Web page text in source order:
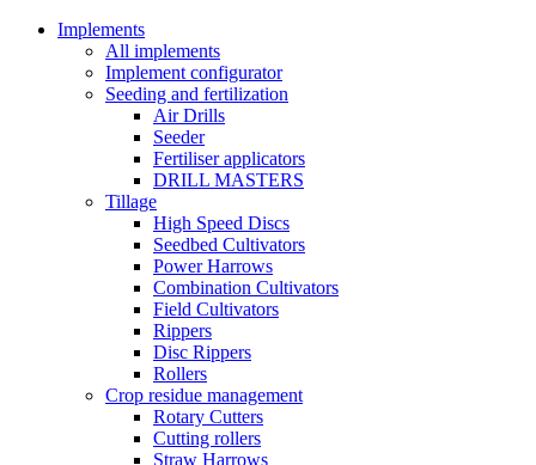
Implements
All implements
Implement configurator
Seeding and fertilization
Air Drills
Seeder
Fertiliser applicators
DRILL MASTERS
Tillage
High Speed Discs
Seedbed Cultivators
Power Harrows
Combination Cultivators
Field Cultivators
Rippers
Disc Rippers
Rollers
Crop residue management
Rotary Cutters
Cutting rollers
Straw Harrows